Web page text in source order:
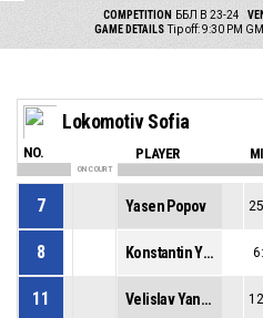
COMPETITION ББЛ В 23-24
GAME DETAILS Tip off: 9:30 PM
Lokomotiv Sofia
NO. PLAYER
ON COURT
7 Yasen Popov
8 Konstantin Yordanov
11 Velislav Yanev